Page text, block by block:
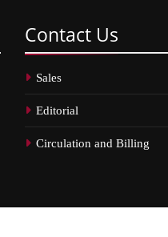
Contact Us
Sales
Editorial
Circulation and Billing